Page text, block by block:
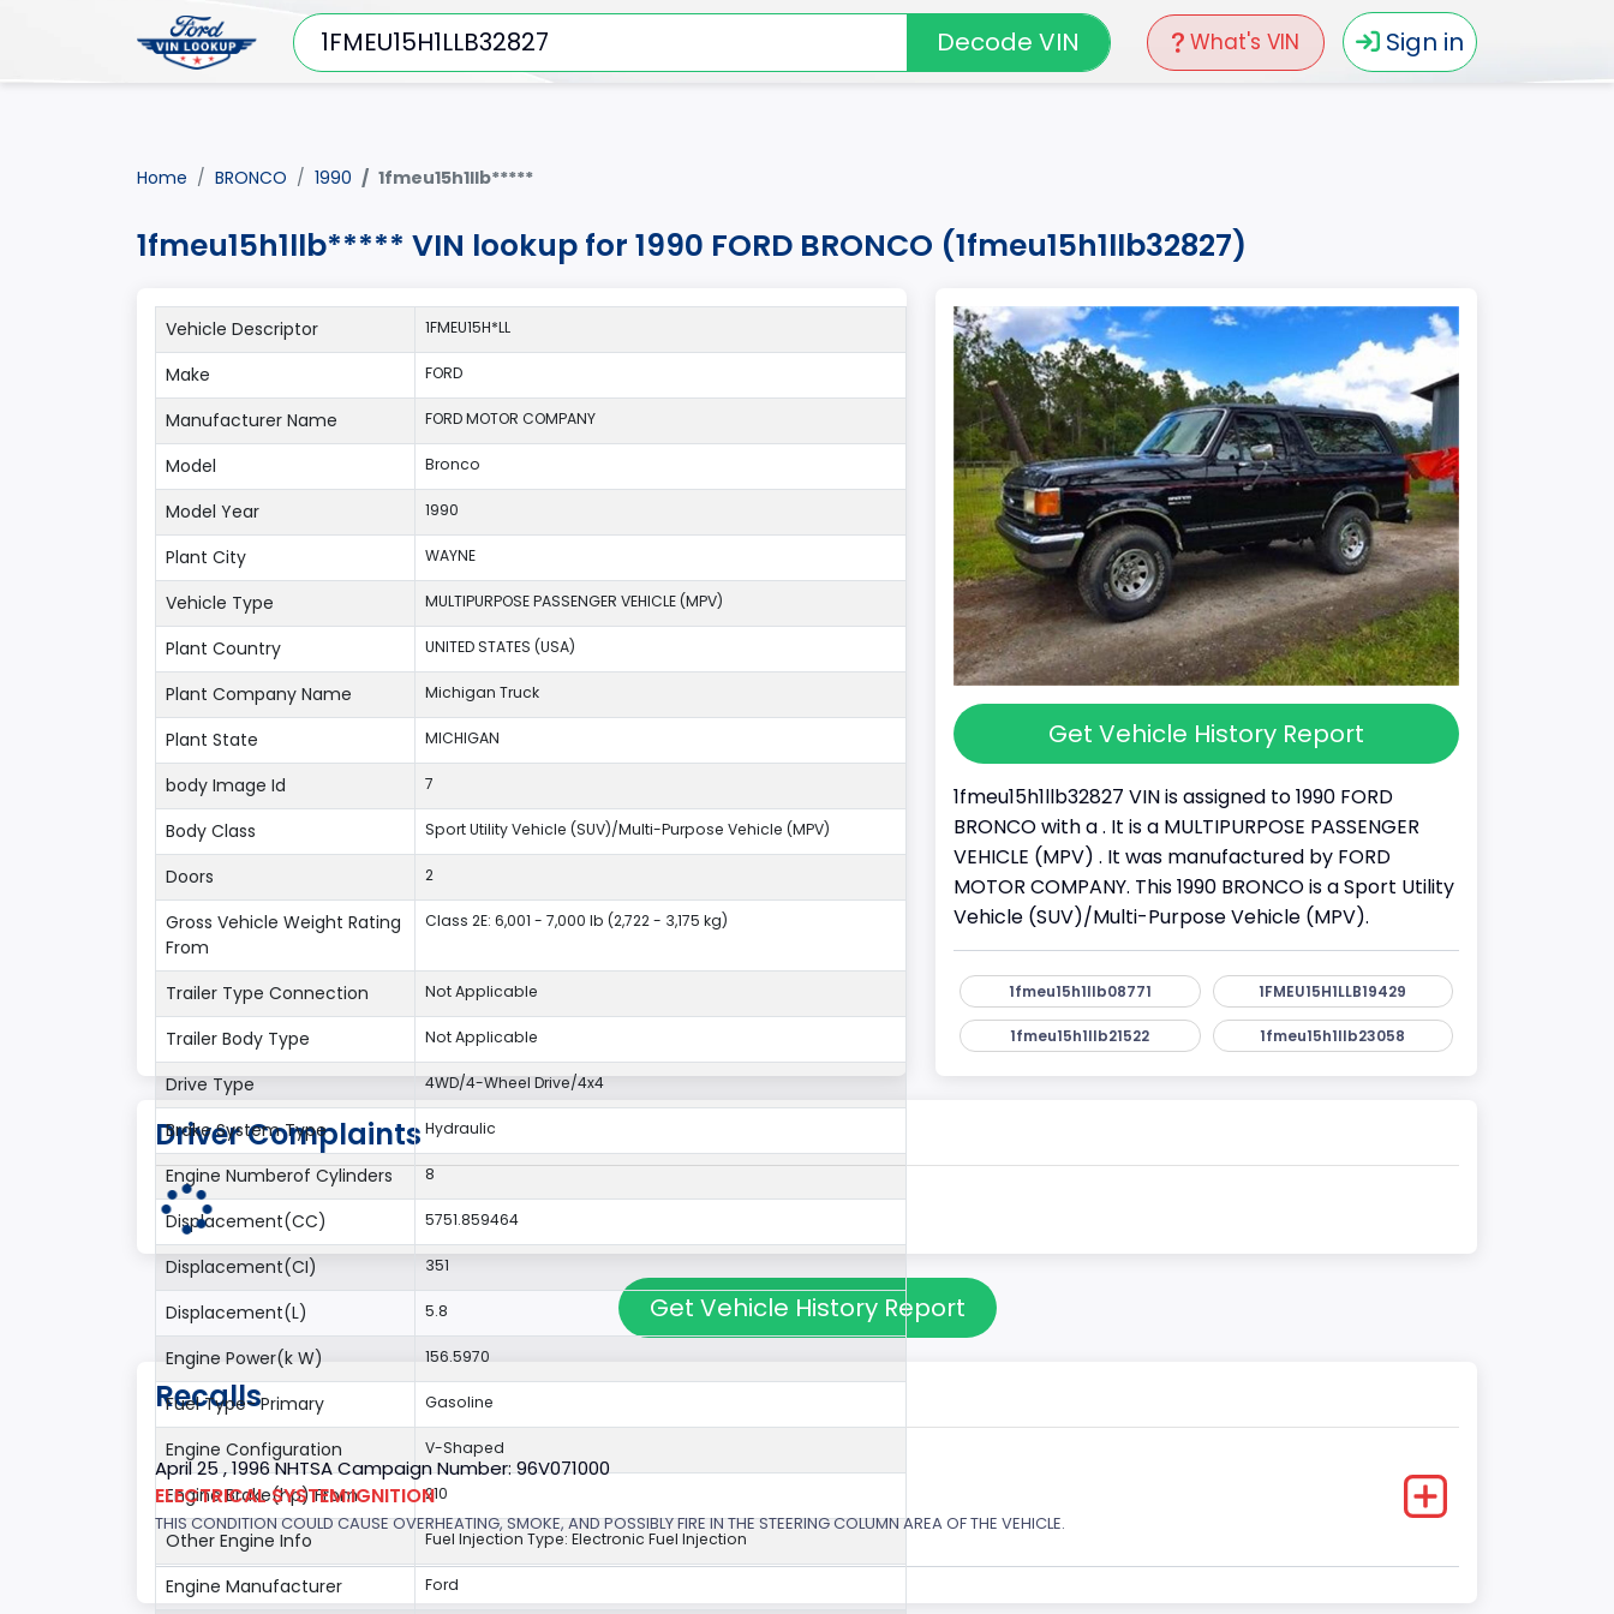
What's VIN Sign in
Decode VIN
Home BRONCO 1990 1fmeu15h1llb*****
1fmeu15h1llb***** VIN lookup for 1990 FORD BRONCO (1fmeu15h1llb32827)
Get Vehicle History Report
1fmeu15h1llb32827 VIN is assigned to 1990 FORD
BRONCO with a . It is a MULTIPURPOSE PASSENGER
VEHICLE (MPV) . It was manufactured by FORD
MOTOR COMPANY. This 1990 BRONCO is a Sport Utility
Vehicle (SUV)/Multi-Purpose Vehicle (MPV).
1fmeu15h1llb08771 1FMEU15H1LLB19429
1fmeu15h1llb21522 1fmeu15h1llb23058
Vehicle Descriptor 1FMEU15H*LL
Make FORD
Manufacturer Name FORD MOTOR COMPANY
Model Bronco
Model Year 1990
Plant City WAYNE
Vehicle Type MULTIPURPOSE PASSENGER VEHICLE (MPV)
Plant Country UNITED STATES (USA)
Plant Company Name Michigan Truck
Plant State MICHIGAN
body Image Id 7
Body Class Sport Utility Vehicle (SUV)/Multi-Purpose Vehicle (MPV)
Doors 2
Gross Vehicle Weight Rating
From
Class 2E: 6,001 - 7,000 lb (2,722 - 3,175 kg)
Trailer Type Connection Not Applicable
Trailer Body Type Not Applicable
Drive Type 4WD/4-Wheel Drive/4x4
Brake System Type Hydraulic
Engine Numberof Cylinders 8
Displacement(CC) 5751.859464
Displacement(CI) 351
Displacement(L) 5.8
Engine Power(k W) 156.5970
Fuel Type- Primary Gasoline
Engine Configuration V-Shaped
Engine Brake(hp) From 210
Other Engine Info Fuel Injection Type: Electronic Fuel Injection
Engine Manufacturer Ford
Driver Complaints
Get Vehicle History Report
Recalls
April 25 , 1996 NHTSA Campaign Number: 96V071000
ELECTRICAL SYSTEM:IGNITION
THIS CONDITION COULD CAUSE OVERHEATING, SMOKE, AND POSSIBLY FIRE IN THE STEERING COLUMN AREA OF THE VEHICLE.